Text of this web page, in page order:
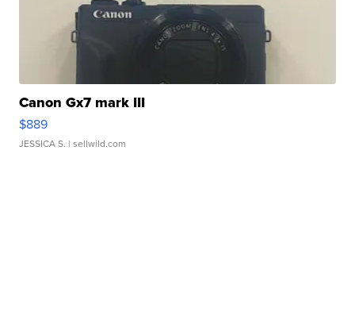
Canon Gx7 mark III
$889
JESSICA S. | sellwild.com